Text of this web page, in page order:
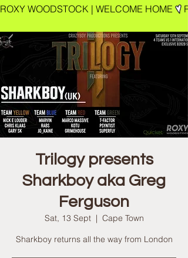
ROXY WOODSTOCK | WELCOME HOME
Trilogy presents
Sharkboy aka Greg
Ferguson
Sat, 13 Sept
  |
Cape Town
Sharkboy returns all the way from London